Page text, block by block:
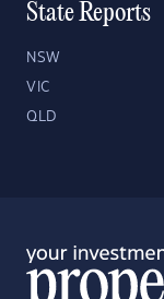
State Reports
NSW
VIC
QLD